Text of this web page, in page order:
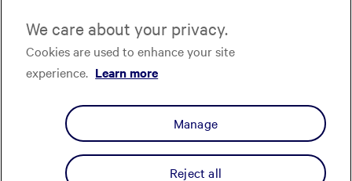
or Stride Bank, N.A. (Stride), Members FDIC, pursuant to licenses from Visa
U.S.A. Inc. Affirm is not a bank. FDIC insurance will only cover the failure of
Evolve and/or Stride.
residents of U.S. territories.
The one-time-use Affirm virtual card is issued by CRB, Sutton Bank, or Celtic
Bank, Members FDIC, pursuant to a license from Visa U.S.A. Inc. Affirm, Inc.,
NMLS ID 1883087. Affirm Loan Services, LLC, NMLS ID 1479506. For licenses
and disclosures, seeaffirm.com/licenses.
We care about your privacy.
Cookies are used to enhance your site
experience. Learn more
Manage
Reject all